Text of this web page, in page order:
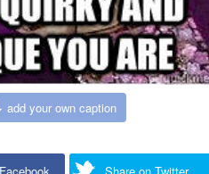
add your own caption